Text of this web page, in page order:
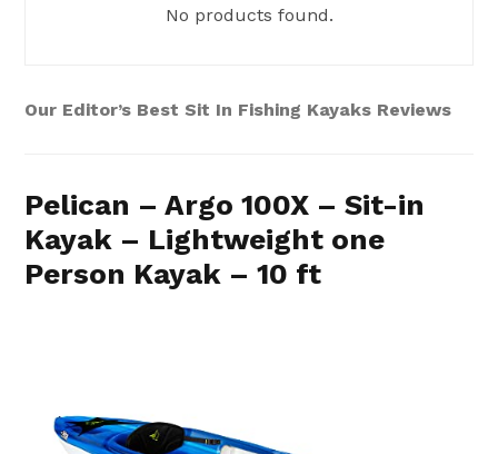
No products found.
Our Editor’s Best Sit In Fishing Kayaks Reviews
Pelican – Argo 100X – Sit-in
Kayak – Lightweight one
Person Kayak – 10 ft